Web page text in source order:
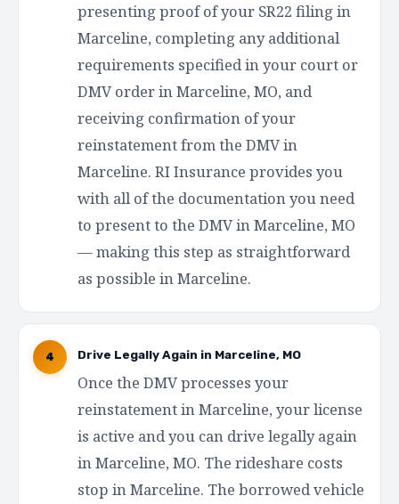
presenting proof of your SR22 filing in
Marceline, completing any additional
requirements specified in your court or
DMV order in Marceline, MO, and
receiving confirmation of your
reinstatement from the DMV in
Marceline. RI Insurance provides you
with all of the documentation you need
to present to the DMV in Marceline, MO
— making this step as straightforward
as possible in Marceline.
4 Drive Legally Again in Marceline, MO
Once the DMV processes your
reinstatement in Marceline, your license
is active and you can drive legally again
in Marceline, MO. The rideshare costs
stop in Marceline. The borrowed vehicle